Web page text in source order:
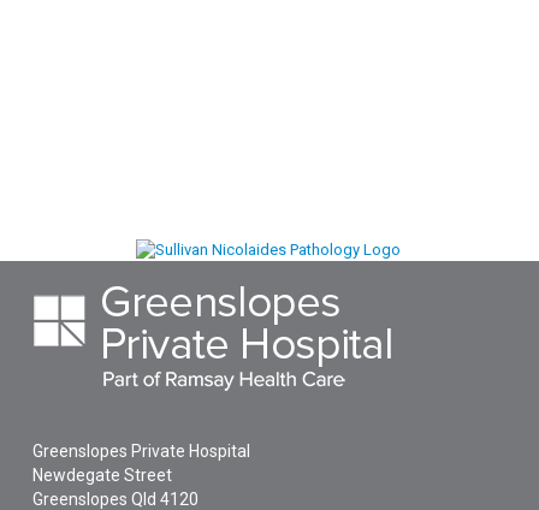
Greenslopes Private Hospital
Newdegate Street
Greenslopes Qld4120